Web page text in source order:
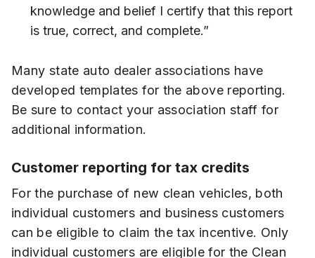
knowledge and belief I certify that this report
is true, correct, and complete.”
Many state auto dealer associations have
developed templates for the above reporting.
Be sure to contact your association staff for
additional information.
Customer reporting for tax credits
For the purchase of new clean vehicles, both
individual customers and business customers
can be eligible to claim the tax incentive. Only
individual customers are eligible for the Clean